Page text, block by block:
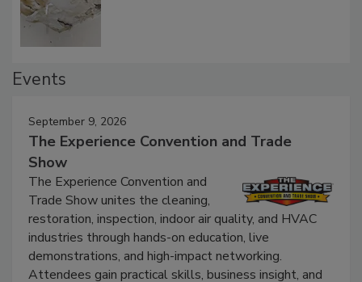
September 9, 2026
The Experience Convention and Trade
Show
The Experience Convention and
Trade Show unites the cleaning,
restoration, inspection, indoor air quality, and HVAC
industries through hands-on education, live
demonstrations, and high-impact networking.